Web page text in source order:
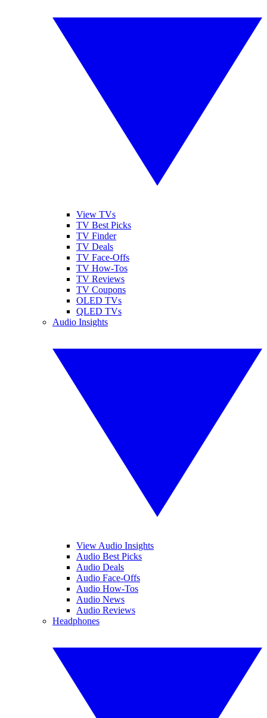
View TVs
TV Best Picks
TV Finder
TV Deals
TV Face-Offs
TV How-Tos
TV Reviews
TV Coupons
OLED TVs
QLED TVs
Audio Insights
View Audio Insights
Audio Best Picks
Audio Deals
Audio Face-Offs
Audio How-Tos
Audio News
Audio Reviews
Headphones